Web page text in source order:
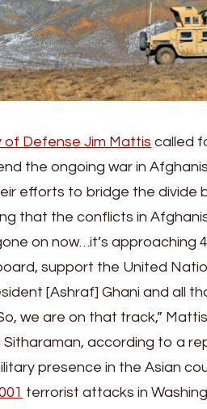
of Defense Jim Mattis called
the ongoing war in
efforts to bridge the divide
that the conflicts in
on now…it’s approaching
support the United
[Ashraf] Ghani and all
we are on that track,”
according to a
presence in the Asian
terrorist attacks in